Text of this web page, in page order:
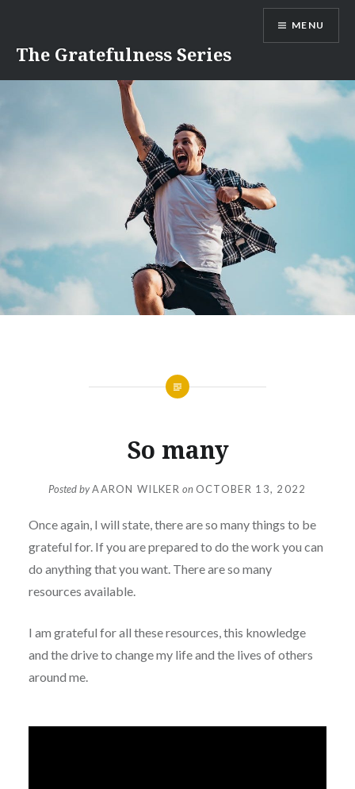
content
The Gratefulness Series
MENU
So many
Posted byAARON WILKER on OCTOBER 13, 2022
Once again, I will state, there are so many things to be
grateful for. If you are prepared to do the work you can
do anything that you want. There are so many
resources available.
I am grateful for all these resources, this knowledge
and the drive to change my life and the lives of others
around me.